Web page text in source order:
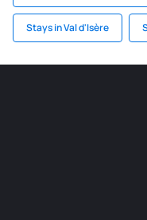
Stays in Val d'Isère